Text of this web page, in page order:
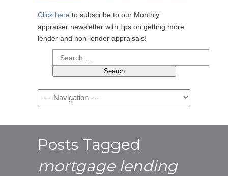
Click here to subscribe to our Monthly
appraiser newsletter with tips on getting more
lender and non-lender appraisals!
Search
for:
Navigation
Posts Tagged
mortgage lending